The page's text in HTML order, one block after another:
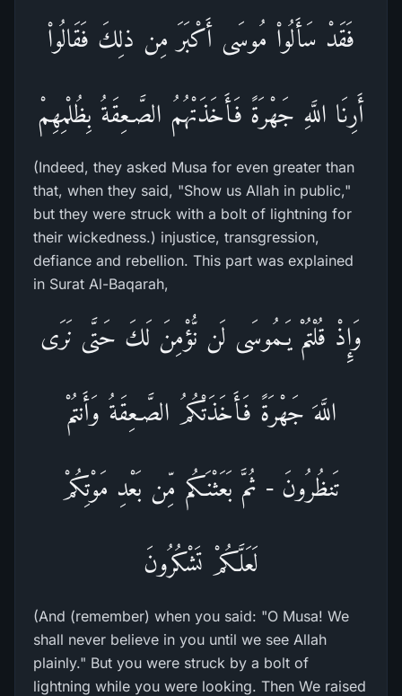
فَقَدْ سَأَلُواْ مُوسَى أَكْبَرَ مِن ذلِكَ فَقَالُواْ
أَرِنَا اللَّهِ جَهْرَةً فَأَخَذَتْهُمُ الصَّـعِقَةُ بِظُلْمِهِمْ
(Indeed, they asked Musa for even greater than
that, when they said, "Show us Allah in public,"
but they were struck with a bolt of lightning for
their wickedness.) injustice, transgression,
defiance and rebellion. This part was explained
in Surat Al-Baqarah,
وَإِذْ قُلْتُمْ يَـمُوسَى لَن نُّؤْمِنَ لَكَ حَتَّى نَرَى
اللَّهَ جَهْرَةً فَأَخَذَتْكُمُ الصَّـعِقَةُ وَأَنتُمْ
تَنظُرُونَ - ثُمَّ بَعَثْنَـكُم مِّن بَعْدِ مَوْتِكُمْ
لَعَلَّكُمْ تَشْكُرُونَ
(And (remember) when you said: "O Musa! We
shall never believe in you until we see Allah
plainly." But you were struck by a bolt of
lightning while you were looking. Then We raised